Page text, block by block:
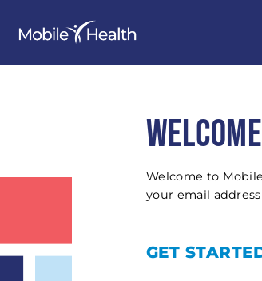
WELCOME
Welcome to
your email
GET